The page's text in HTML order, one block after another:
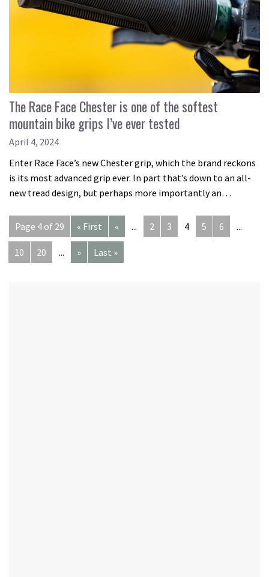
The Race Face Chester is one of the softest
mountain bike grips I’ve ever tested
April 4, 2024
Enter Race Face’s new Chester grip, which the brand reckons
is its most advanced grip ever. In part that’s down to an all-
new tread design, but perhaps more importantly an…
Page 4 of 29 « First « ... 2 3 4 5 6 ...
10 20 ... » Last »